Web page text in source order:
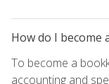
How do I become
To become a
accounting and